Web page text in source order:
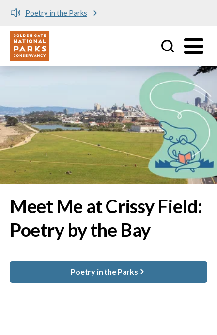
Meet me at Crissy Field!
Utility
Meet Me at Crissy Field:
Poetry by the Bay
Poetry in the Parks